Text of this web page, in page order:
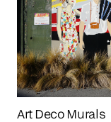
Art Deco Murals